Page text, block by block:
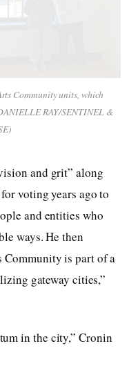
Community units, which
RAY/SENTINEL &
and grit” along
voting years ago to
and entities who
ways. He then
Community is part of a
gateway cities,”
in the city,” Cronin